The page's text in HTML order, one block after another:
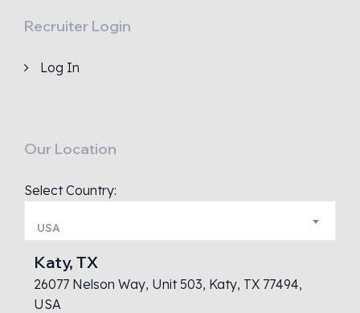
Recruiter Login
Log In
Our Location
Select Country:
USA
Katy, TX
26077 Nelson Way, Unit 503, Katy, TX 77494,
USA